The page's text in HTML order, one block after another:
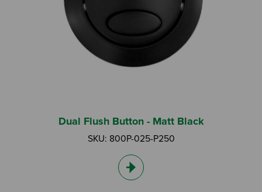
Dual Flush Button - Matt Black
SKU: 800P-025-P250